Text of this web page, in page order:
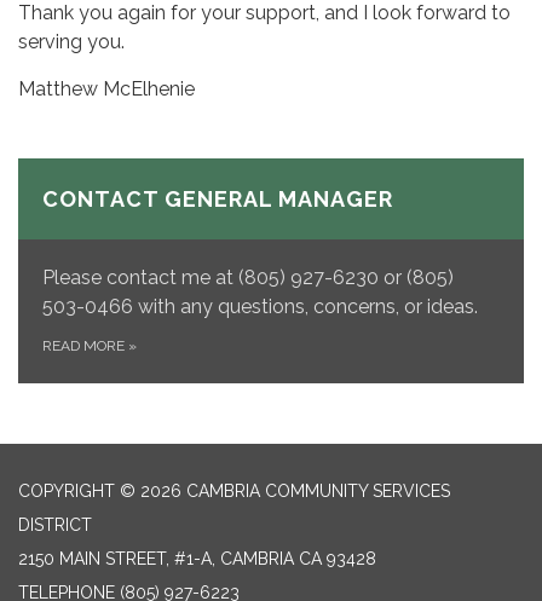
Thank you again for your support, and I look forward to
serving you.
Matthew McElhenie
CONTACT GENERAL MANAGER
Please contact me at (805) 927-6230 or (805)
503-0466 with any questions, concerns, or ideas.
READ MORE »
COPYRIGHT © 2026 CAMBRIA COMMUNITY SERVICES
DISTRICT
2150 MAIN STREET, #1-A, CAMBRIA CA 93428
TELEPHONE (805) 927-6223